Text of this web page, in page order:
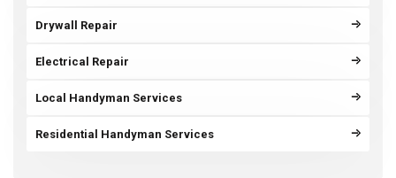
Drywall Repair
Electrical Repair
Local Handyman Services
Residential Handyman Services